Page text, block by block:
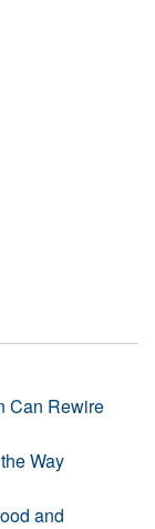
Can Rewire
Way
and